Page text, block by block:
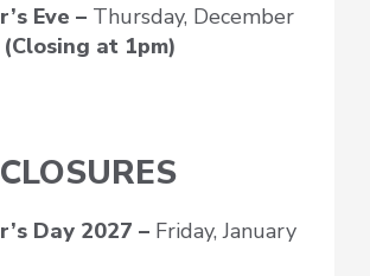
Eve – Thursday, December
(Closing at 1pm)
Day 2027 – Friday, January